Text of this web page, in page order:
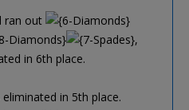
ran out
,
in 6th place.
in 5th place.